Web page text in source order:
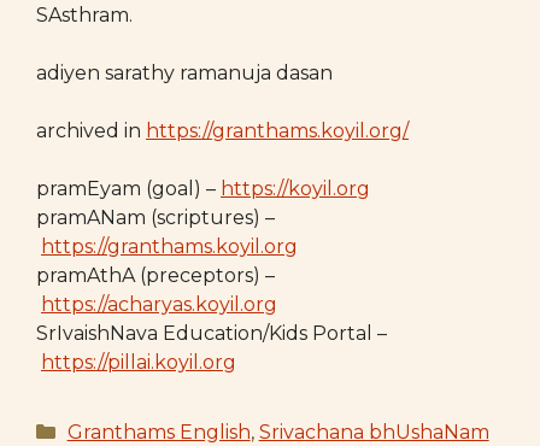
SAsthram.
adiyen sarathy ramanuja dasan
archived in https://granthams.koyil.org/
pramEyam (goal) – https://koyil.org
pramANam (scriptures) –
https://granthams.koyil.org
pramAthA (preceptors) –
https://acharyas.koyil.org
SrIvaishNava Education/Kids Portal –
https://pillai.koyil.org
Categories
Granthams English, Srivachana bhUshaNam